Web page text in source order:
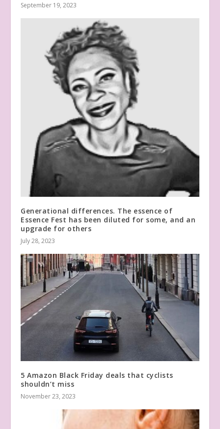
September 19, 2023
Generational differences. The essence of
Essence Fest has been diluted for some, and an
upgrade for others
July 28, 2023
5 Amazon Black Friday deals that cyclists
shouldn’t miss
November 23, 2023